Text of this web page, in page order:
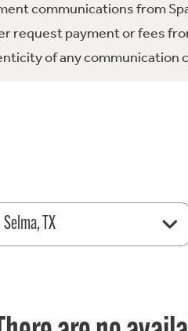
communications from
request payment or fees
of any communication
Selma, TX